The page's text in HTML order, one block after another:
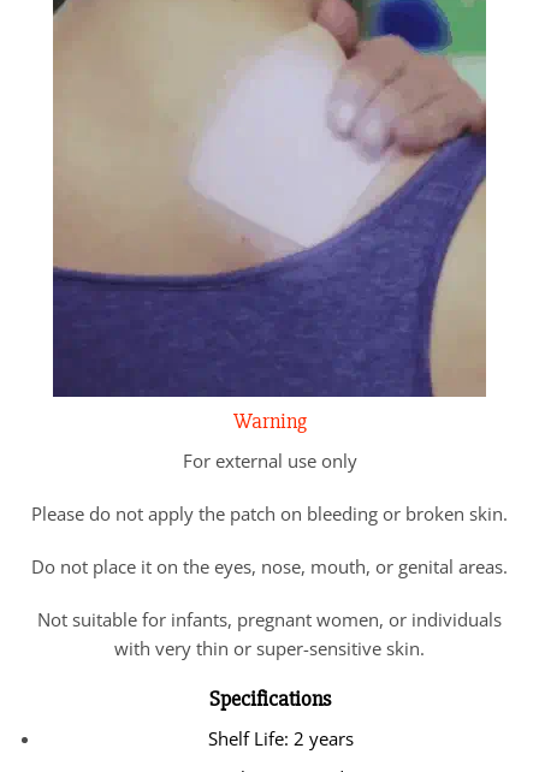
Warning
For external use only
Please do not apply the patch on bleeding or broken skin.
Do not place it on the eyes, nose, mouth, or genital areas.
Not suitable for infants, pregnant women, or individuals
with very thin or super-sensitive skin.
Specifications
Shelf Life: 2 years